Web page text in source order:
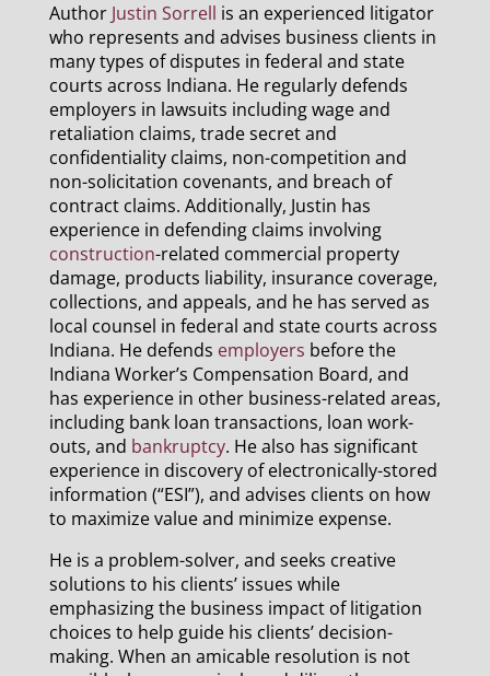
Author Justin Sorrell is an experienced litigator
who represents and advises business clients in
many types of disputes in federal and state
courts across Indiana. He regularly defends
employers in lawsuits including wage and
retaliation claims, trade secret and
confidentiality claims, non-competition and
non-solicitation covenants, and breach of
contract claims. Additionally, Justin has
experience in defending claims involving
construction-related commercial property
damage, products liability, insurance coverage,
collections, and appeals, and he has served as
local counsel in federal and state courts across
Indiana. He defends employers before the
Indiana Worker’s Compensation Board, and
has experience in other business-related areas,
including bank loan transactions, loan work-
outs, and bankruptcy. He also has significant
experience in discovery of electronically-stored
information (“ESI”), and advises clients on how
to maximize value and minimize expense.
He is a problem-solver, and seeks creative
solutions to his clients’ issues while
emphasizing the business impact of litigation
choices to help guide his clients’ decision-
making. When an amicable resolution is not